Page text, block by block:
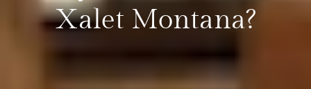
Xalet Montana?